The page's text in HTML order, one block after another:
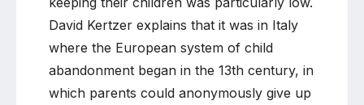
David Kertzer explains that it was in Italy
where the European system of child
abandonment began in the 13th century, in
which parents could anonymously give up